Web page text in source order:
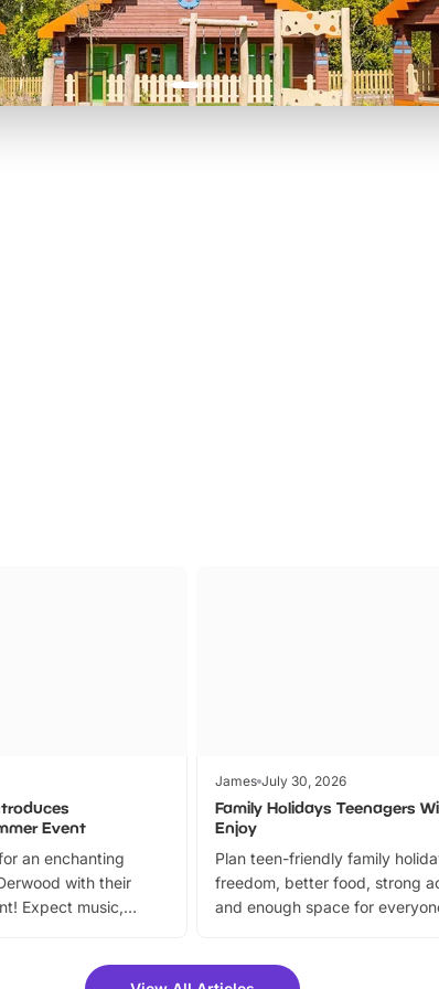
Event
an enchanting
with their
Expect music,
25% discount on
James July 30, 2026
Family Holidays Teenagers
Enjoy
Plan teen-friendly family
freedom, better food, strong
and enough space for